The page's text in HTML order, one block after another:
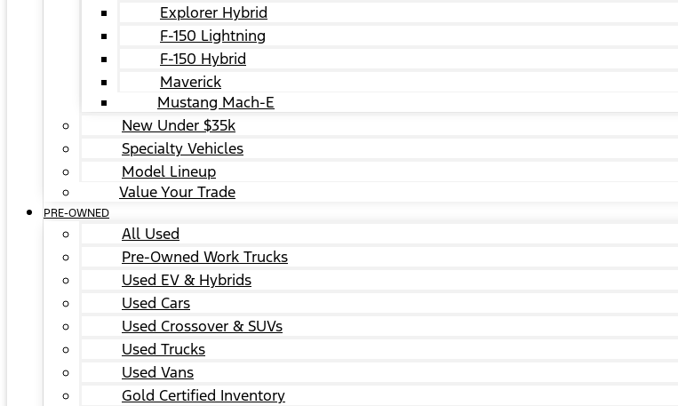
Explorer Hybrid
F-150 Lightning
F-150 Hybrid
Maverick
Mustang Mach-E
New Under $35k
Specialty Vehicles
Model Lineup
Value Your Trade
PRE-OWNED
All Used
Pre-Owned Work Trucks
Used EV & Hybrids
Used Cars
Used Crossover & SUVs
Used Trucks
Used Vans
Gold Certified Inventory